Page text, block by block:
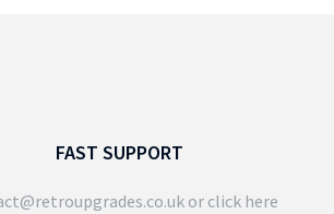
FAST SUPPORT
or click here